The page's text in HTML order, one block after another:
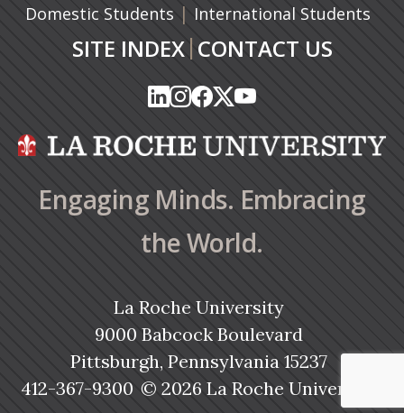
Domestic Students | International Students
SITE INDEX| CONTACT US
(opens in a new tab)
(opens in a new tab)
(opens in a new tab)
(opens in a new tab)
(opens in a new tab)
(opens in a new tab)
(opens in a new tab)
(opens in a new tab)
(opens in a new
(opens in a new
Engaging Minds. Embracing
the World.
La Roche University
9000 Babcock Boulevard
Pittsburgh, Pennsylvania 15237
412-367-9300 © 2026 La Roche University